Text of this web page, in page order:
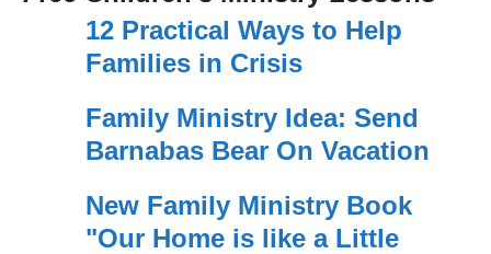
12 Practical Ways to Help
Families in Crisis
Family Ministry Idea: Send
Barnabas Bear On Vacation
New Family Ministry Book
"Our Home is like a Little